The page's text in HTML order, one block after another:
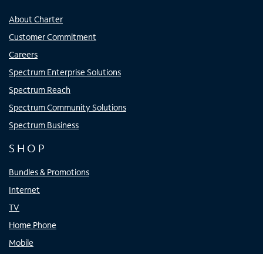
About Charter
Customer Commitment
Careers
Spectrum Enterprise Solutions
Spectrum Reach
Spectrum Community Solutions
Spectrum Business
SHOP
Bundles & Promotions
Internet
TV
Home Phone
Mobile